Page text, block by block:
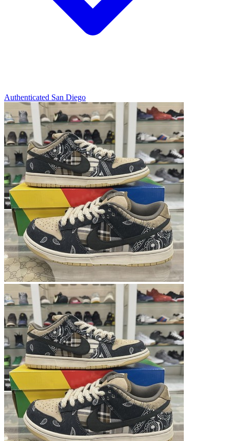
Authenticated San Diego